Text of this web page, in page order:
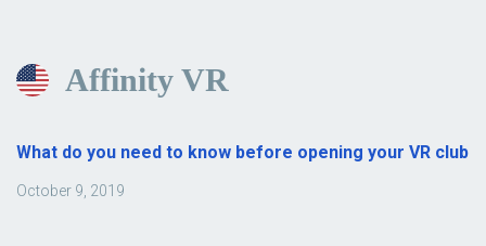
Affinity VR
What do you need to know before opening your VR club
October 9, 2019